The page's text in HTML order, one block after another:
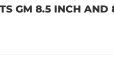
GM 8.5 INCH AND